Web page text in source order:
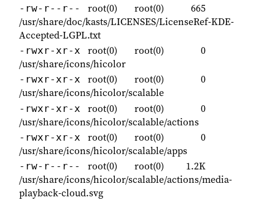
-rw-r--r-- root(0) root(0)
665
/usr/share/doc/kasts/LICENSES/LicenseRef-KDE-
Accepted-LGPL.txt
-rwxr-xr-x root(0) root(0)
0
/usr/share/icons/hicolor
-rwxr-xr-x root(0) root(0)
0
/usr/share/icons/hicolor/scalable
-rwxr-xr-x root(0) root(0)
0
/usr/share/icons/hicolor/scalable/actions
-rwxr-xr-x root(0) root(0)
0
/usr/share/icons/hicolor/scalable/apps
-rw-r--r-- root(0) root(0)
1.2K
/usr/share/icons/hicolor/scalable/actions/media-
playback-cloud.svg